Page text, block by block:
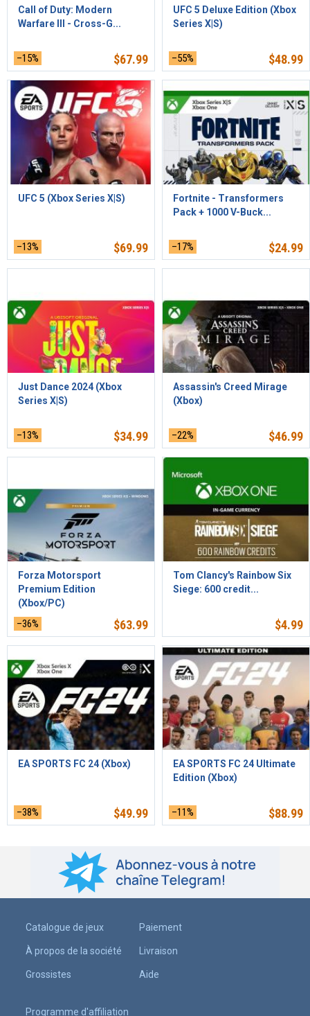
Call of Duty: Modern
Warfare III - Cross-G...
–15% $67.99
UFC 5 Deluxe Edition (Xbox
Series X|S)
–55% $48.99
UFC 5 (Xbox Series X|S)
–13% $69.99
Fortnite - Transformers
Pack + 1000 V-Buck...
–17% $24.99
Just Dance 2024 (Xbox
Series X|S)
–13% $34.99
Assassin's Creed Mirage
(Xbox)
–22% $46.99
Forza Motorsport
Premium Edition
(Xbox/PC)
–36% $63.99
Tom Clancy's Rainbow Six
Siege: 600 credit...
$4.99
EA SPORTS FC 24 (Xbox)
–38% $49.99
EA SPORTS FC 24 Ultimate
Edition (Xbox)
–11% $88.99
Catalogue de jeux
À propos de la société
Grossistes
Paiement
Livraison
Aide
Programme d'affiliation